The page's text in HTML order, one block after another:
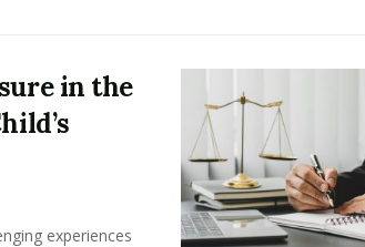
in the
experiences